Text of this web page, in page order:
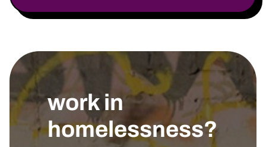
work in
homelessness?